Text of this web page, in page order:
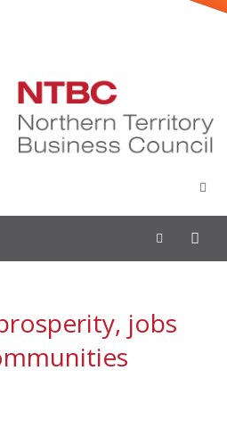
Toggle
jobs